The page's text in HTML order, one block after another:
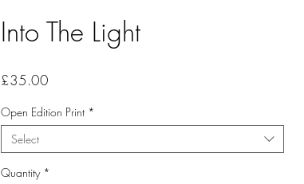
Into The Light
£35.00
Open Edition Print *
Select
Quantity *